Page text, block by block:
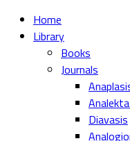
Home
Library
Books
Journals
Diavasis